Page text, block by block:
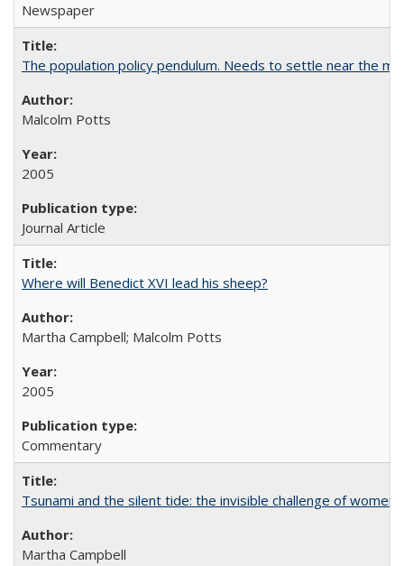
Newspaper
The population policy pendulum. Needs to settle near the
Malcolm Potts
2005
Journal Article
Where will Benedict XVI lead his sheep?
Martha Campbell; Malcolm Potts
2005
Commentary
Tsunami and the silent tide: the invisible challenge of
Martha Campbell